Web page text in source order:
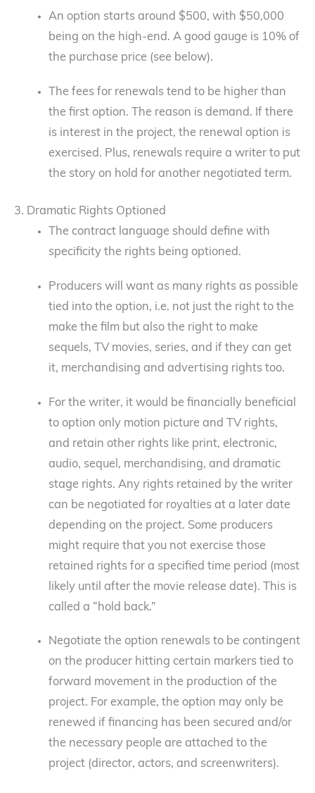
An option starts around $500, with $50,000
being on the high-end. A good gauge is 10% of
the purchase price (see below).
The fees for renewals tend to be higher than
the first option. The reason is demand. If there
is interest in the project, the renewal option is
exercised. Plus, renewals require a writer to put
the story on hold for another negotiated term.
3. Dramatic Rights Optioned
The contract language should define with
specificity the rights being optioned.
Producers will want as many rights as possible
tied into the option, i.e. not just the right to the
make the film but also the right to make
sequels, TV movies, series, and if they can get
it, merchandising and advertising rights too.
For the writer, it would be financially beneficial
to option only motion picture and TV rights,
and retain other rights like print, electronic,
audio, sequel, merchandising, and dramatic
stage rights. Any rights retained by the writer
can be negotiated for royalties at a later date
depending on the project. Some producers
might require that you not exercise those
retained rights for a specified time period (most
likely until after the movie release date). This is
called a “hold back.”
Negotiate the option renewals to be contingent
on the producer hitting certain markers tied to
forward movement in the production of the
project. For example, the option may only be
renewed if financing has been secured and/or
the necessary people are attached to the
project (director, actors, and screenwriters).